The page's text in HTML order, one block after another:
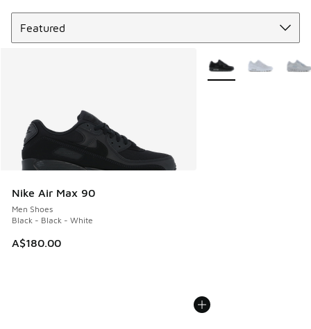
Search Results
Nike Air Max 90
Men Shoes
Black - Black - White
A$180.00
More Colors Available